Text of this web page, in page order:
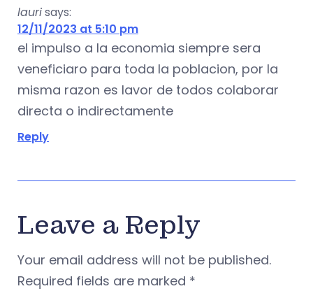
laurisays:
12/11/2023 at 5:10 pm
el impulso a la economia siempre sera
veneficiaro para toda la poblacion, por la
misma razon es lavor de todos colaborar
directa o indirectamente
Reply
Leave a Reply
Your email address will not be published.
Required fields are marked *